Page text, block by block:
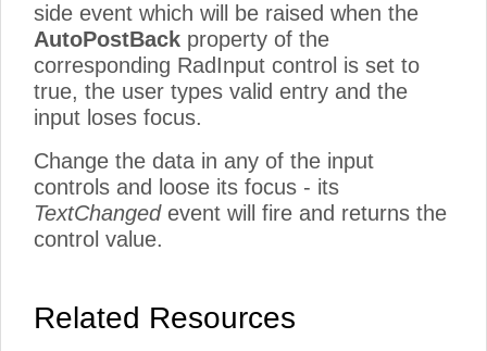
side event which will be raised when the
AutoPostBack property of the
corresponding RadInput control is set to
true, the user types valid entry and the
input loses focus.
Change the data in any of the input
controls and loose its focus - its
TextChangedevent will fire and returns the
control value.
Related Resources